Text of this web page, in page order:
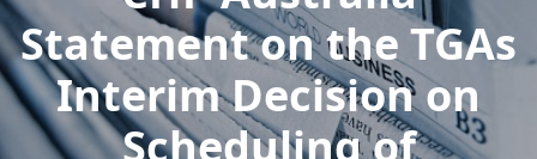
Statement on the TGAs
Interim Decision on
Scheduling of